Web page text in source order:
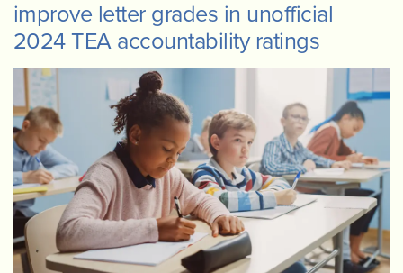
improve letter grades in unofficial
2024 TEA accountability ratings